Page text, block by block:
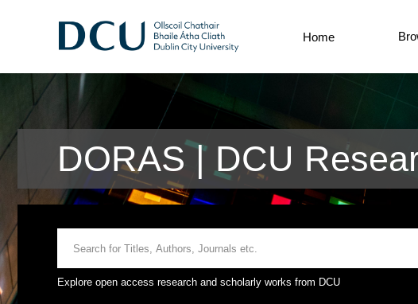
Home
DORAS | DCU
Explore open access research and scholarly works from DCU